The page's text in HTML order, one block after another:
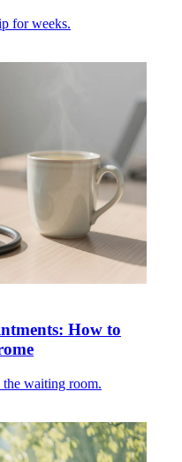
for weeks.
How to
the waiting room.